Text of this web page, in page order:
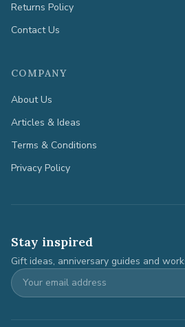
Returns Policy
Contact Us
COMPANY
About Us
Articles & Ideas
Terms & Conditions
Privacy Policy
Stay inspired
Gift ideas, anniversary guides and